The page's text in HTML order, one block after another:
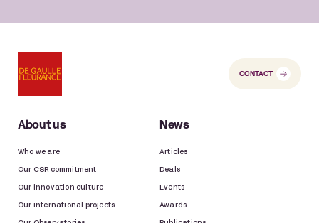
CONTACT
About us
Who we are
Our CSR commitment
Our innovation culture
Our international projects
News
Articles
Deals
Events
Awards